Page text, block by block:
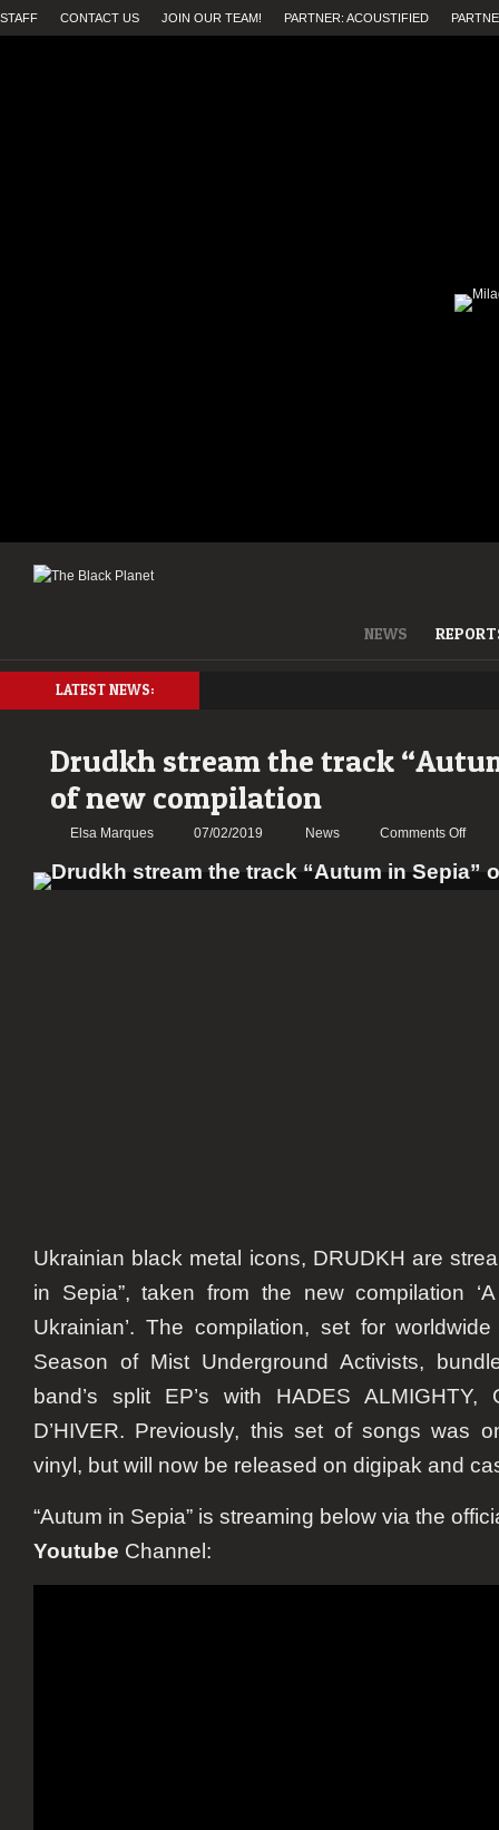
STAFF CONTACT US JOIN OUR TEAM! PARTNER: ACOUSTIFIED
NEWS
LATEST NEWS:
Drudkh stream the track
of new compilation
Elsa Marques 07/02/2019 News Comments Offon
Ukrainian black metal icons, DRUDKHare
in Sepia”, taken from the new compilation
Ukrainian’. The compilation, set for
Season of Mist Underground Activists,
band’s split EP’s with HADES ALMIGHTY,
D’HIVER. Previously, this set of songs was
vinyl, but will now be released on digipak and
“Autum in Sepia” is streaming below via the
Youtube Channel: